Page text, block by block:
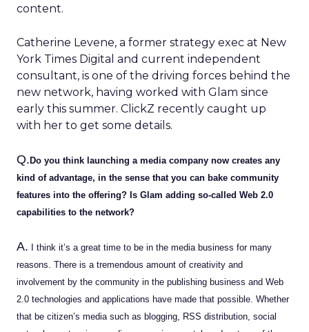
content.
Catherine Levene, a former strategy exec at New
York Times Digital and current independent
consultant, is one of the driving forces behind the
new network, having worked with Glam since
early this summer. ClickZ recently caught up
with her to get some details.
Q. Do you think launching a media company now creates any
kind of advantage, in the sense that you can bake community
features into the offering? Is Glam adding so-called Web 2.0
capabilities to the network?
A. I think it’s a great time to be in the media business for many
reasons. There is a tremendous amount of creativity and
involvement by the community in the publishing business and Web
2.0 technologies and applications have made that possible. Whether
that be citizen’s media such as blogging, RSS distribution, social